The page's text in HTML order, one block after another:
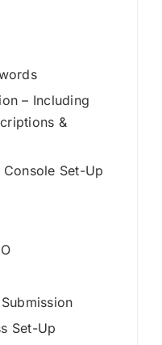
– Including
&
Set-Up
Set-Up